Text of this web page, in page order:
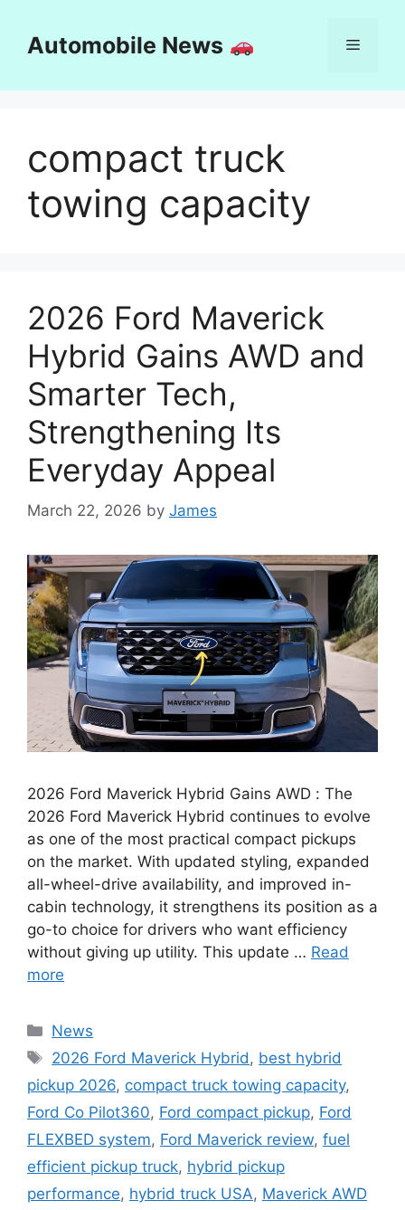
contentAutomobile News Menu
compact truck
towing capacity
2026 Ford Maverick
Hybrid Gains AWD and
Smarter Tech,
Strengthening Its
Everyday Appeal
March 22, 2026 by James
2026 Ford Maverick Hybrid Gains AWD : The
2026 Ford Maverick Hybrid continues to evolve
as one of the most practical compact pickups
on the market. With updated styling, expanded
all-wheel-drive availability, and improved in-
cabin technology, it strengthens its position as a
go-to choice for drivers who want efficiency
without giving up utility. This update … Read
more
Categories
News
Tags
2026 Ford Maverick Hybrid , best hybrid
pickup 2026, compact truck towing capacity,
Ford Co Pilot360, Ford compact pickup, Ford
FLEXBED system, Ford Maverick review, fuel
efficient pickup truck, hybrid pickup
performance, hybrid truck USA, Maverick AWD